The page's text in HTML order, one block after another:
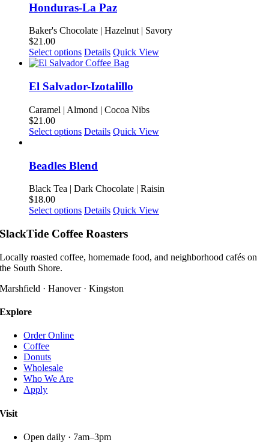
Honduras-La Paz
Baker's Chocolate | Hazelnut | Savory
$21.00
Select options This
product
multiple
variants.
The
options
may
be
the
page
Details Quick View
El Salvador-Izotalillo
Caramel | Almond | Cocoa Nibs
$21.00
Select options This
multiple
variants.
The
may
be
chosen
on
product
Details Quick View
Beadles Blend
Black Tea | Dark Chocolate | Raisin
$18.00
Select options This
has
variants.
The
may
Details Quick View
SlackTide Coffee Roasters
Locally roasted coffee, homemade food, and neighborhood cafés on
the South Shore.
Marshfield · Hanover · Kingston
Explore
Order Online
Coffee
Donuts
Wholesale
Who We Are
Apply
Visit
Open daily · 7am–3pm